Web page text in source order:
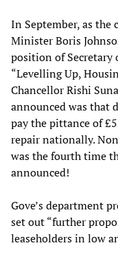
In September, as the
Minister Boris
position of Secretary
“Levelling Up,
Chancellor Rishi
announced was that
pay the pittance of
repair nationally.
was the fourth time
announced!
Gove’s department
set out “further
leaseholders in low